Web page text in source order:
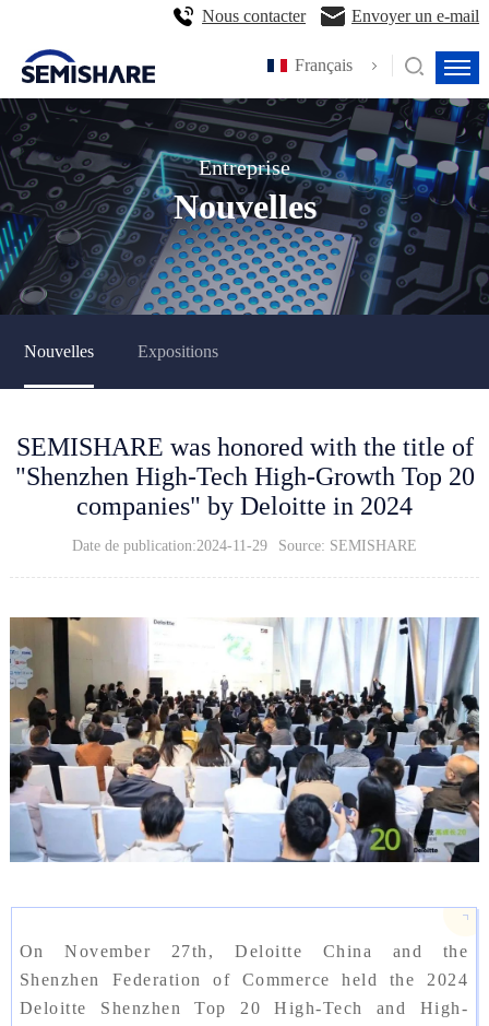
Français
Nous contacter Envoyer un e-mail
Entreprise
Nouvelles
Nouvelles Expositions
SEMISHARE was honored with the title of
"Shenzhen High-Tech High-Growth Top 20
companies" by Deloitte in 2024
Date de publication:2024-11-29 Source: SEMISHARE
On November 27th, Deloitte China and the
Shenzhen Federation of Commerce held the 2024
Deloitte Shenzhen Top 20 High-Tech and High-